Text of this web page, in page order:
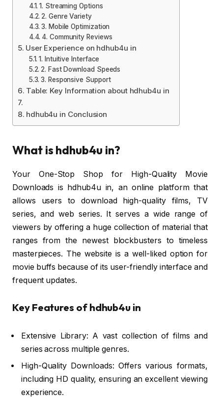
1. Streaming Options
2. Genre Variety
3. Mobile Optimization
4. Community Reviews
User Experience on hdhub4u in
1. Intuitive Interface
2. Fast Download Speeds
3. Responsive Support
Table: Key Information about hdhub4u in
hdhub4u in Conclusion
What is hdhub4u in?
Your One-Stop Shop for High-Quality Movie
Downloads is hdhub4u in, an online platform that
allows users to download high-quality films, TV
series, and web series. It serves a wide range of
viewers by offering a huge collection of material that
ranges from the newest blockbusters to timeless
masterpieces. The website is a well-liked option for
movie buffs because of its user-friendly interface and
frequent updates.
Key Features of hdhub4u in
Extensive Library: A vast collection of films and
series across multiple genres.
High-Quality Downloads: Offers various formats,
including HD quality, ensuring an excellent viewing
experience.